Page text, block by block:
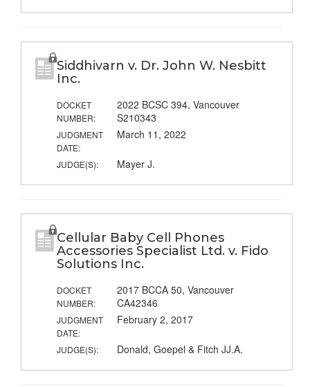
Siddhivarn v. Dr. John W. Nesbitt
Inc.
DOCKET
NUMBER:
2022 BCSC 394, Vancouver
S210343
JUDGMENT
DATE:
March 11, 2022
JUDGE(S): Mayer J.
Cellular Baby Cell Phones
Accessories Specialist Ltd. v. Fido
Solutions Inc.
DOCKET
NUMBER:
2017 BCCA 50, Vancouver
CA42346
JUDGMENT
DATE:
February 2, 2017
JUDGE(S): Donald, Goepel & Fitch JJ.A.